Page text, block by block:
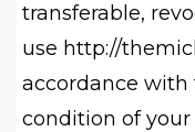
transferable,
use http://
accordance with
condition of